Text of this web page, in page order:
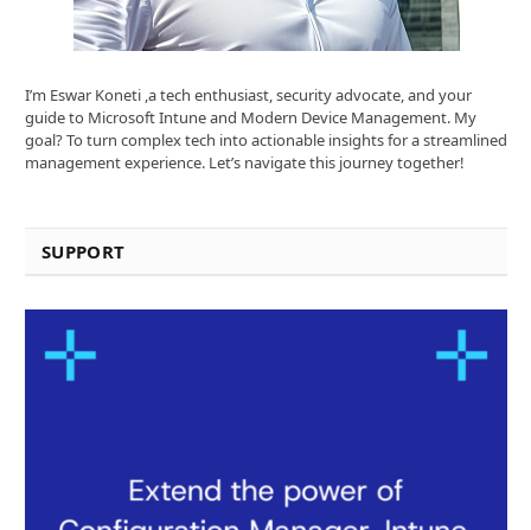
I’m Eswar Koneti ,a tech enthusiast, security advocate, and your
guide to Microsoft Intune and Modern Device Management. My
goal? To turn complex tech into actionable insights for a streamlined
management experience. Let’s navigate this journey together!
SUPPORT